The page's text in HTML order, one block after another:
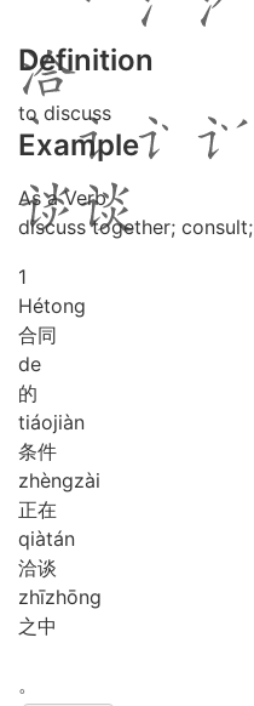
Definition
to discuss
Example
As a Verb
discuss together;
1
Hétong
合同
de
的
tiáojiàn
条件
zhèngzài
正在
qiàtán
洽谈
zhīzhōng
之中
。